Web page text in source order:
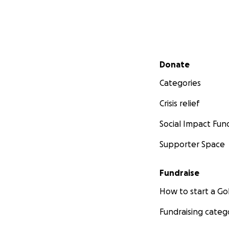
Secondary menu
Donate
Categories
Crisis relief
Social Impact
Supporter Space
Fundraise
How to start a
Fundraising